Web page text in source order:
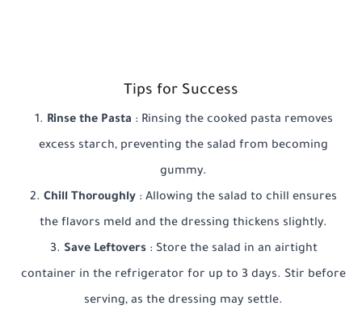
Tips for Success
Rinse the Pasta : Rinsing the cooked pasta removes
excess starch, preventing the salad from becoming
gummy.
Chill Thoroughly : Allowing the salad to chill ensures
the flavors meld and the dressing thickens slightly.
Save Leftovers : Store the salad in an airtight
container in the refrigerator for up to 3 days. Stir before
serving, as the dressing may settle.